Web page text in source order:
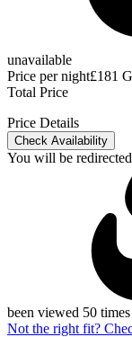
unavailable
Price per night£181
Total Price
Price Details
Check Availability
You will be
been viewed 50
Not the right fit?